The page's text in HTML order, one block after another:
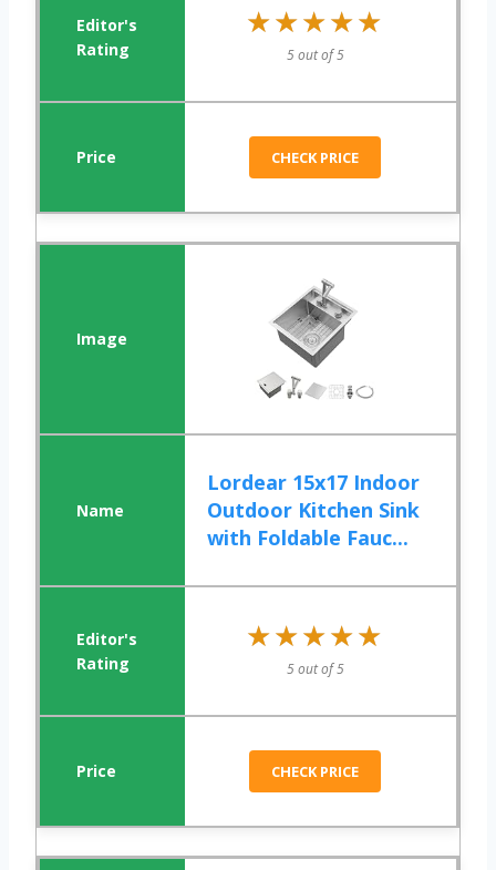
★★★★★
★★★★★
5 out of 5
CHECK PRICE
Lordear 15x17 Indoor
Outdoor Kitchen Sink
with Foldable Fauc...
★★★★★
★★★★★
5 out of 5
CHECK PRICE